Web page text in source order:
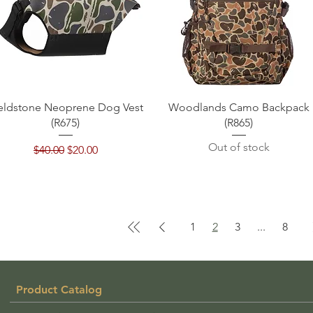
Quick View
Neoprene Dog Vest
(R675)
Regular Price
$40.00 Sale Price
$20.00
Quick View
Woodlands Camo Backpack
(R865)
Out of stock
1 2 3 ... 8
Product Catalog